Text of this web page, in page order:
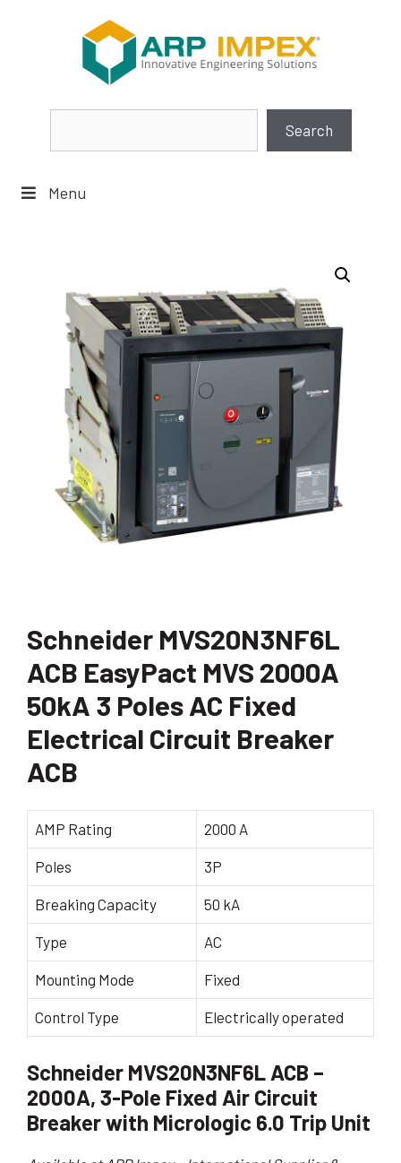
Search
Menu
Schneider MVS20N3NF6L
ACB EasyPact MVS 2000A
50kA 3 Poles AC Fixed
Electrical Circuit Breaker
ACB
AMP Rating 2000 A
Poles 3P
Breaking Capacity 50 kA
Type AC
Mounting Mode Fixed
Control Type Electrically operated
Schneider MVS20N3NF6L ACB –
2000A, 3-Pole Fixed Air Circuit
Breaker with Micrologic 6.0 Trip Unit